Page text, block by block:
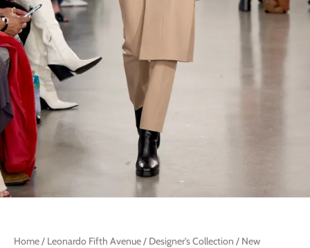
Home/ Leonardo Fifth Avenue/ Designer's Collection / New